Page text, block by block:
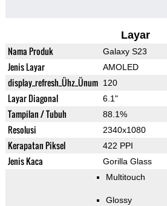
Layar
Nama Produk Galaxy S23
Jenis Layar AMOLED
display_refresh_Ühz_Ünum 120
Layar Diagonal 6.1"
Tampilan / Tubuh 88.1%
Resolusi 2340x1080
Kerapatan Piksel 422 PPI
Jenis Kaca Gorilla Glass
Multitouch
Glossy